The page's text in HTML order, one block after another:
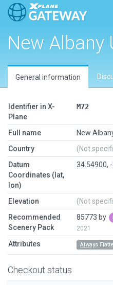
New Albany
General information
Identifier in X-
Plane
M72
Full name
New
Country
(Not
Datum
Coordinates (lat,
lon)
34.54900,
Elevation
(Not
Recommended
Scenery Pack
85773 by
2021
Attributes Always
Checkout status